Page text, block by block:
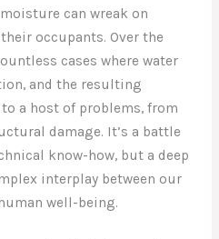
can wreak on
occupants. Over the
cases where water
and the resulting
a host of problems, from
damage. It’s a battle
know-how, but a deep
interplay between our
well-being.